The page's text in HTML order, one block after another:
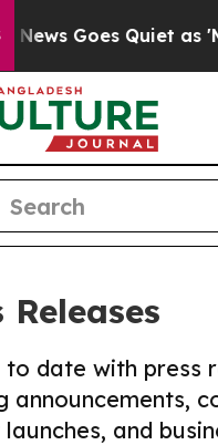
Goes Quiet as 'Maga
Releases
to date with press
announcements,
and